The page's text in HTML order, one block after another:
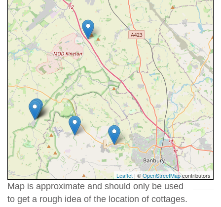
Leaflet | ©OpenStreetMapcontributors
Map is approximate and should only be used
to get a rough idea of the location of cottages.